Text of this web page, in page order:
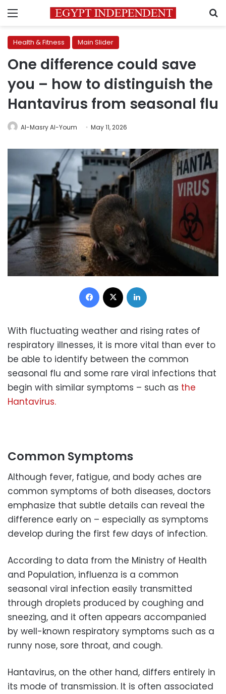
Menu
Health & Fitness Main Slider
One difference could save
you – how to distinguish the
Hantavirus from seasonal flu
Al-Masry Al-Youm May 11, 2026
Facebook
With fluctuating weather and rising rates of
respiratory illnesses, it is more vital than ever to
be able to identify between the common
seasonal flu and some rare viral infections that
begin with similar symptoms – such as the
Hantavirus.
Common Symptoms
Although fever, fatigue, and body aches are
common symptoms of both diseases, doctors
emphasize that subtle details can reveal the
difference early on – especially as symptoms
develop during the first few days of infection.
According to data from the Ministry of Health
and Population, influenza is a common
seasonal viral infection easily transmitted
through droplets produced by coughing and
sneezing, and it often appears accompanied
by well-known respiratory symptoms such as a
runny nose, sore throat, and cough.
Hantavirus, on the other hand, differs entirely in
its mode of transmission. It is often associated